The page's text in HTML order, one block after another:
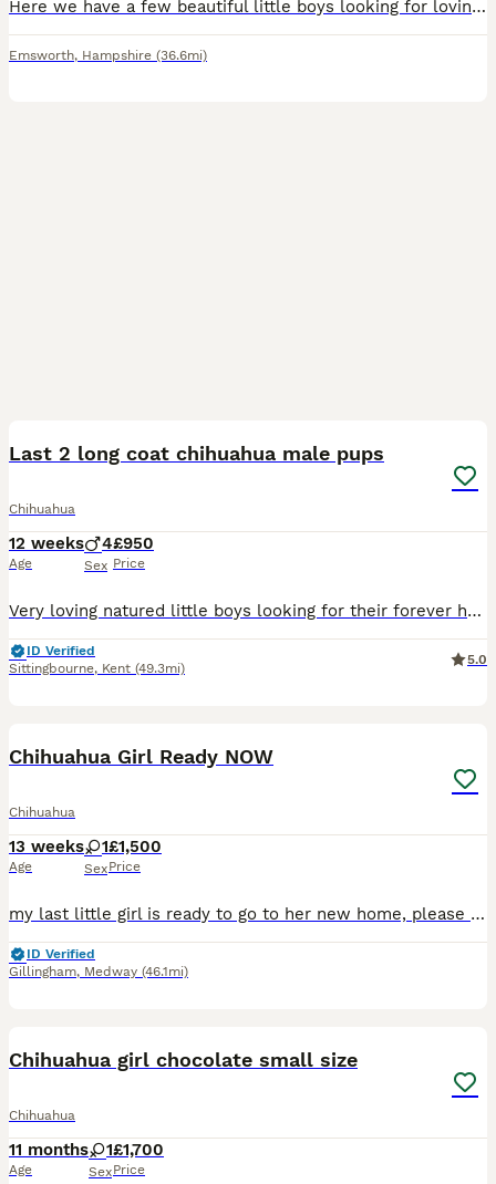
Here we have a few beautiful little boys looking for loving homes selling due to moving home and can’t have pets they are absolutely beautiful little bundles of joy
Emsworth, Hampshire (36.6mi)
Last 2 long coat chihuahua male pups
Chihuahua
12 weeks
Age
4
Sex
£950
Price
Very loving natured little boys looking for their forever homes. Last two boys from litter of long coat chihuahuas. Loving pet homes only for these wonderful baby boys. Please message me with a little
ID Verified
Sittingbourne, Kent (49.3mi)
5.0
Chihuahua Girl Ready NOW
Chihuahua
13 weeks
Age
1
Sex
£1,500
Price
my last little girl is ready to go to her new home, please message me for more information. OPEN TO SENSIBLE OFFERS
ID Verified
Gillingham, Medway (46.1mi)
Chihuahua girl chocolate small size
Chihuahua
11 months
Age
1
Sex
£1,700
Price